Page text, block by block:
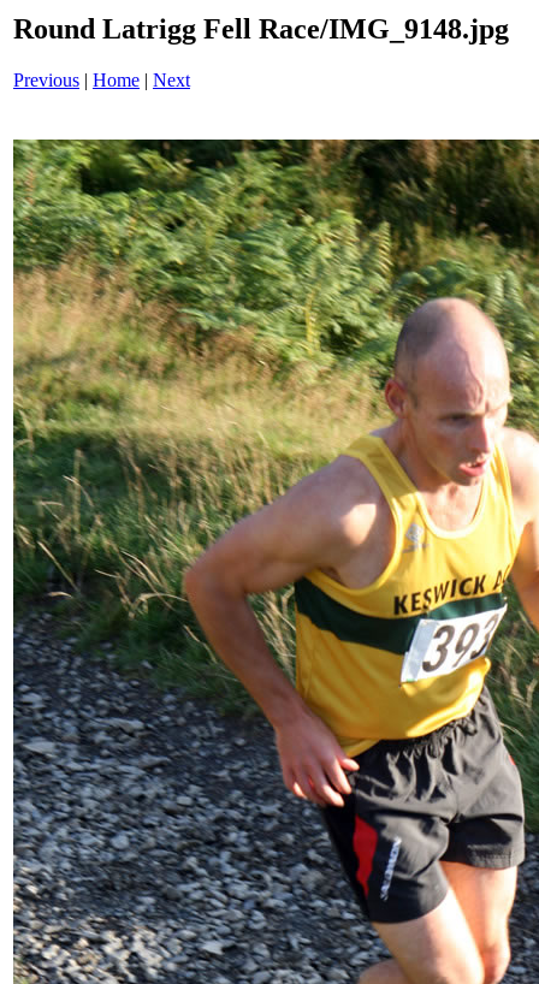
Round Latrigg Fell Race/IMG_9148.jpg
Previous | Home | Next